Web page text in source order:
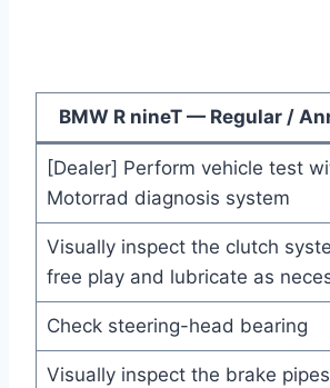
BMW R nineT — Regular /
[Dealer] Perform vehicle test
Motorrad diagnosis system
Visually inspect the clutch
free play and lubricate as
Check steering-head bearing
Visually inspect the brake